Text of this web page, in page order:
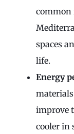
common
spaces
life.
Energy
improve
cooler in